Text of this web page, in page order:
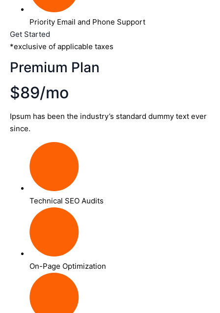
Priority Email and Phone Support
Get Started
*exclusive of applicable taxes
Premium Plan
$89/mo
Ipsum has been the industry’s standard dummy text ever
since.
Technical SEO Audits
On-Page Optimization